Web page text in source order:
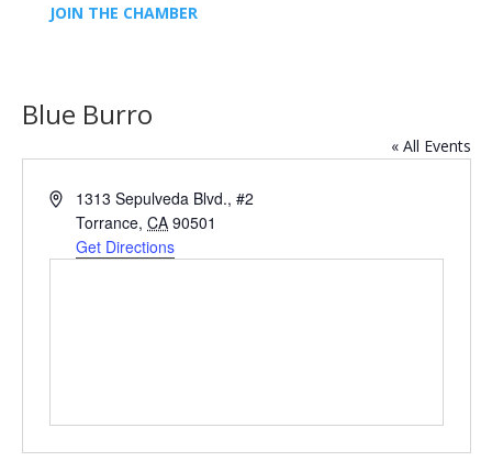
JOIN THE CHAMBER
Blue Burro
« All Events
Address1313 Sepulveda Blvd., #2
Torrance, CA 90501
Get Directions